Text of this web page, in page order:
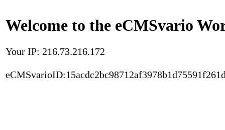
Welcome to the eCMSvario
Your IP: 216.73.216.172